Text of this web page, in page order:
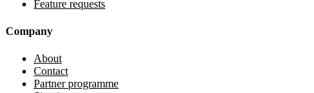
Feature requests
Company
About
Contact
Partner programme